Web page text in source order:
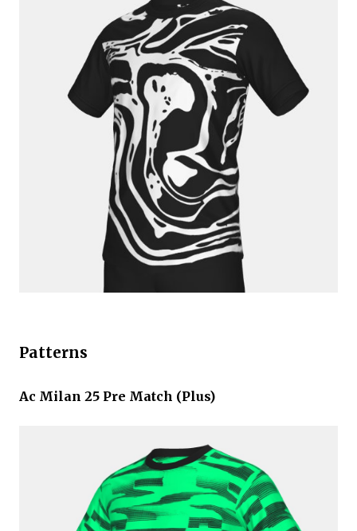
Patterns
Ac Milan 25 Pre Match (Plus)